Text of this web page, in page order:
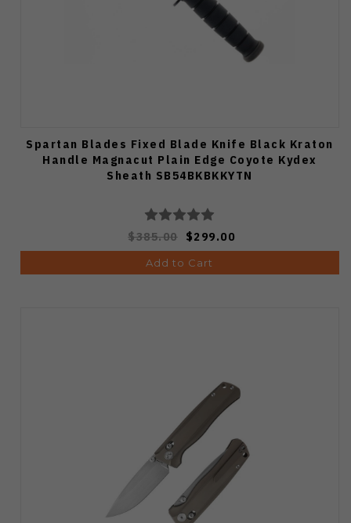
Spartan Blades Fixed Blade Knife Black Kraton
Handle Magnacut Plain Edge Coyote Kydex
Sheath SB54BKBKKYTN
$385.00 $299.00
Add to Cart